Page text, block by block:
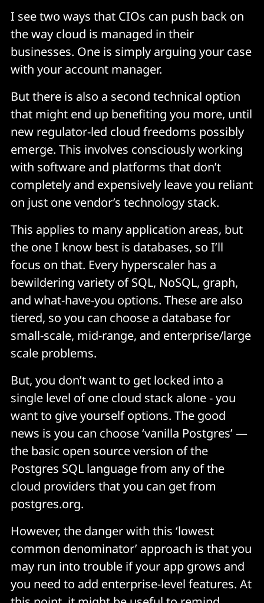
I see two ways that CIOs can push back on
the way cloud is managed in their
businesses. One is simply arguing your case
with your account manager.
But there is also a second technical option
that might end up benefiting you more, until
new regulator-led cloud freedoms possibly
emerge. This involves consciously working
with software and platforms that don’t
completely and expensively leave you reliant
on just one vendor’s technology stack.
This applies to many application areas, but
the one I know best is databases, so I’ll
focus on that. Every hyperscaler has a
bewildering variety of SQL, NoSQL, graph,
and what-have-you options. These are also
tiered, so you can choose a database for
small-scale, mid-range, and enterprise/large
scale problems.
But, you don’t want to get locked into a
single level of one cloud stack alone - you
want to give yourself options. The good
news is you can choose ‘vanilla Postgres’ —
the basic open source version of the
Postgres SQL language from any of the
cloud providers that you can get from
postgres.org.
However, the danger with this ‘lowest
common denominator’ approach is that you
may run into trouble if your app grows and
you need to add enterprise-level features. At